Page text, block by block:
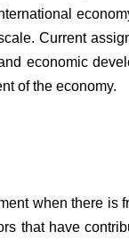
Current
economic
of the economy.
when there is
that have